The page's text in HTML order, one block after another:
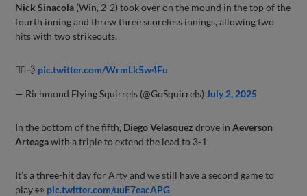
Nick Sinacola (Win, 2-2) took over on the mound in the top of the
fourth inning and threw three scoreless innings, allowing two
hits with two strikeouts.
🏃‍♂️💨 pic.twitter.com/WrmLk5w4Fu
— Richmond Flying Squirrels (@GoSquirrels) July 2, 2025
In the bottom of the fifth, Diego Velasquez drove inAeverson
Arteagawith a triple to extend the lead to 3-1.
It’s a three-hit day for Arty and we still have a second game to
play 👀 pic.twitter.com/uuE7eacAPG